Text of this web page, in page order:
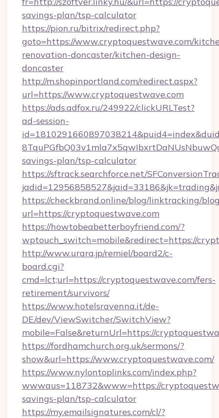
savings-plan/tsp-calculator
https://pion.ru/bitrix/redirect.php?
goto=https://www.cryptoquestwave.com/
renovation-doncaster/kitchen-design-
doncaster
http://m.shopinportland.com/redirect.aspx?
url=https://www.cryptoquestwave.com
https://ads.adfox.ru/249922/clickURLTest?
ad-session-
savings-plan/tsp-calculator
https://sftrack.searchforce.net/
https://checkbrand.online/blog/linktracking/
url=https://cryptoquestwave.com
https://howtobeabetterboyfriend.com/?
wptouch_switch=mobile&redirect=https://
http://www.urara.jp/remiel/board2/c-
board.cgi?
cmd=lct;url=https://cryptoquestwave.com/fers-
retirement/survivors/
https://www.hotelsravenna.it/de-
DE/dev/ViewSwitcher/SwitchView?
mobile=False&returnUrl=https://
https://fordhamchurch.org.uk/sermons/?
show&url=https://www.cryptoquestwave.com/
https://www.nylontoplinks.com/index.php?
wwwaus=118732&www=https://
savings-plan/tsp-calculator
https://my.emailsignatures.com/cl/?